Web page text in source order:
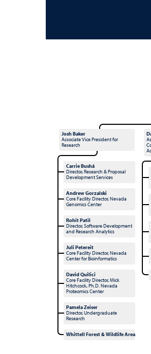
Josh Baker
Associate Vice President for
Research
Carrie Bushá
Director, Research & Proposal
Development Services
Andrew Gorzalski
Core Facility Director, Nevada
Genomics Center
Rohit Patil
Director, Software Development
and Research Analytics
Juli Petereit
Core Facility Director, Nevada
Center for Bioinformatics
David Quilici
Core Facility Director, Mick
Hitchcock, Ph.D. Nevada
Proteomics Center
Pamela Zeiser
Director, Undergraduate
Research
Whittell Forest & Wildlife Area